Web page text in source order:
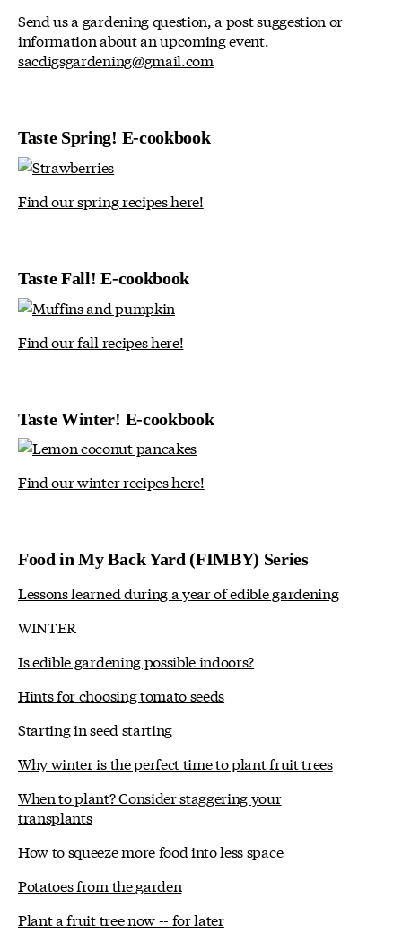
Send us a gardening question, a post suggestion or
information about an upcoming event.
sacdigsgardening@gmail.com
Taste Spring! E-cookbook
Find our spring recipes here!
Taste Fall! E-cookbook
Find our fall recipes here!
Taste Winter! E-cookbook
Find our winter recipes here!
Food in My Back Yard (FIMBY) Series
Lessons learned during a year of edible gardening
WINTER
Is edible gardening possible indoors?
Hints for choosing tomato seeds
Starting in seed starting
Why winter is the perfect time to plant fruit trees
When to plant? Consider staggering your
transplants
How to squeeze more food into less space
Potatoes from the garden
Plant a fruit tree now -- for later